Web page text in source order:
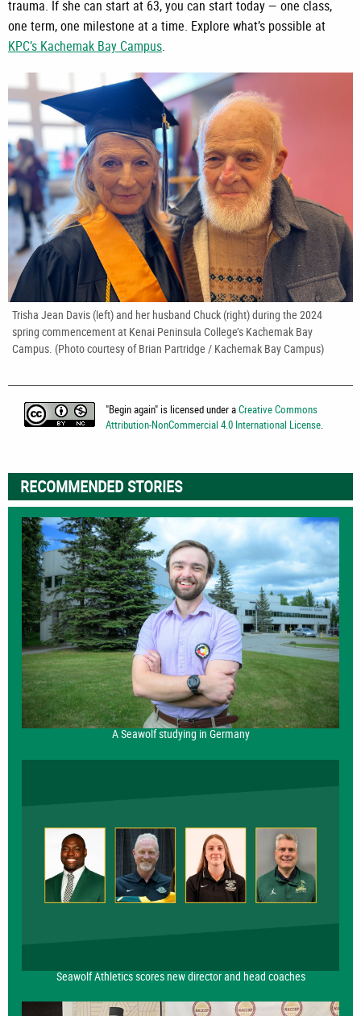
trauma. If she can start at 63, you can start today — one class,
one term, one milestone at a time. Explore what’s possible at
KPC’s Kachemak Bay Campus.
Trisha Jean Davis (left) and her husband Chuck (right) during the 2024
spring commencement at Kenai Peninsula College’s Kachemak Bay
Campus. (Photo courtesy of Brian Partridge / Kachemak Bay Campus)
"Begin again" is licensed under aCreative Commons
Attribution-NonCommercial 4.0 International License.
RECOMMENDED STORIES
A Seawolf studying in Germany
Seawolf Athletics scores new director and head coaches